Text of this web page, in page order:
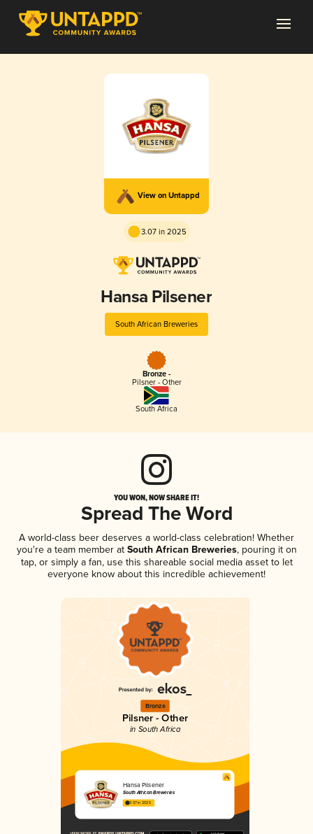
View on Untappd
3.07 in 2025
Hansa Pilsener
South African Breweries
Bronze -
Pilsner - Other
South Africa
YOU WON, NOW SHARE IT!
Spread The Word
A world-class beer deserves a world-class celebration! Whether
you're a team member atSouth African Breweries, pouring it on
tap, or simply a fan, use this shareable social media asset to let
everyone know about this incredible achievement!
Bronze
Pilsner - Other
in South Africa
Hansa Pilsener
South African Breweries
3.07 in 2025